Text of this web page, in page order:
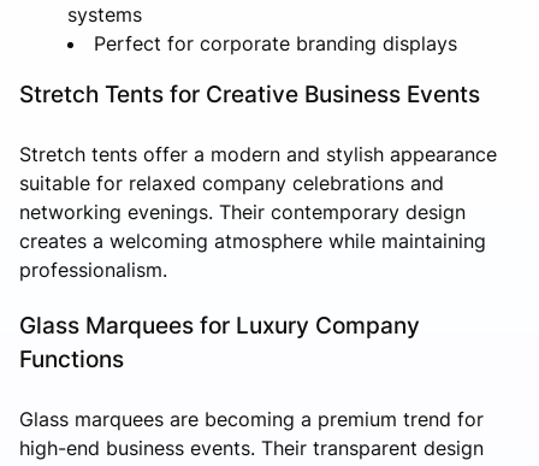
systems
Perfect for corporate branding displays
Stretch Tents for Creative Business Events
Stretch tents offer a modern and stylish appearance
suitable for relaxed company celebrations and
networking evenings. Their contemporary design
creates a welcoming atmosphere while maintaining
professionalism.
Glass Marquees for Luxury Company
Functions
Glass marquees are becoming a premium trend for
high-end business events. Their transparent design